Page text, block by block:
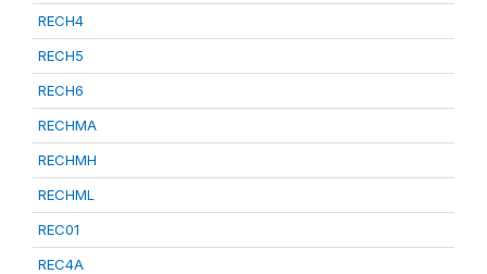
RECH4
RECH5
RECH6
RECHMA
RECHMH
RECHML
REC01
REC4A